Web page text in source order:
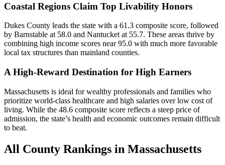
Coastal Regions Claim Top Livability Honors
Dukes County leads the state with a 61.3 composite score, followed
by Barnstable at 58.0 and Nantucket at 55.7. These areas thrive by
combining high income scores near 95.0 with much more favorable
local tax structures than mainland counties.
A High-Reward Destination for High Earners
Massachusetts is ideal for wealthy professionals and families who
prioritize world-class healthcare and high salaries over low cost of
living. While the 48.6 composite score reflects a steep price of
admission, the state’s health and economic outcomes remain difficult
to beat.
All County Rankings in Massachusetts